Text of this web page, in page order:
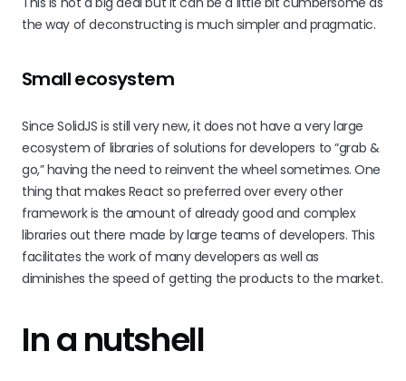
the way of deconstructing is much simpler and pragmatic.
Small ecosystem
Since SolidJS is still very new, it does not have a very large
ecosystem of libraries of solutions for developers to “grab &
go,” having the need to reinvent the wheel sometimes. One
thing that makes React so preferred over every other
framework is the amount of already good and complex
libraries out there made by large teams of developers. This
facilitates the work of many developers as well as
diminishes the speed of getting the products to the market.
In a nutshell